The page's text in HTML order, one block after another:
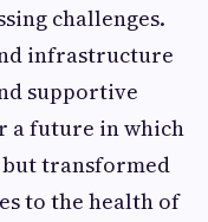
challen⁠ges.
inf⁠rastructure
s‌u‍pportive
a fu​ture in which​
t‍ransformed
to the⁠ health of